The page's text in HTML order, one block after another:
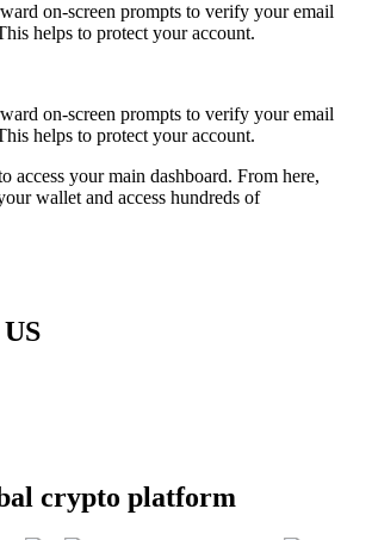
on-screen prompts to verify your email
helps to protect your account.
on-screen prompts to verify your email
helps to protect your account.
access your main dashboard. From here,
wallet and access hundreds of
crypto platform